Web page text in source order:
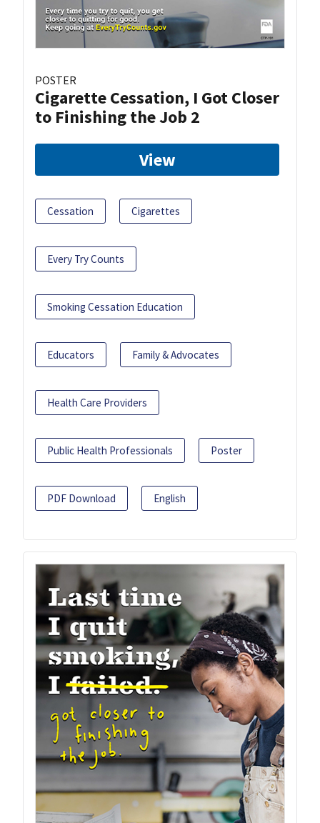
POSTER
Cigarette Cessation, I Got Closer
to Finishing the Job 2
View
Cessation Cigarettes
Every Try Counts
Smoking Cessation Education
Educators Family & Advocates
Health Care Providers
Public Health Professionals Poster
PDF Download English